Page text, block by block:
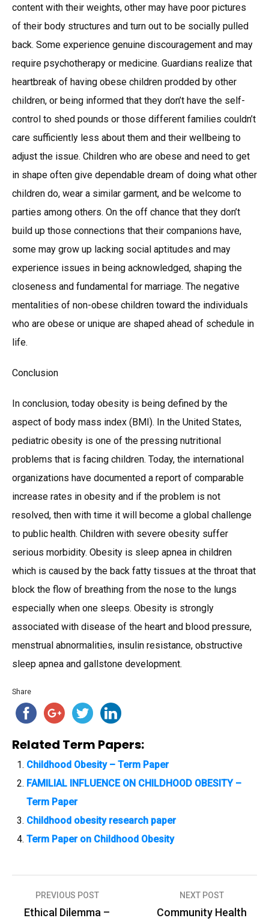
content with their weights, other may have poor pictures
of their body structures and turn out to be socially pulled
back. Some experience genuine discouragement and may
require psychotherapy or medicine. Guardians realize that
heartbreak of having obese children prodded by other
children, or being informed that they don’t have the self-
control to shed pounds or those different families couldn’t
care sufficiently less about them and their wellbeing to
adjust the issue. Children who are obese and need to get
in shape often give dependable dream of doing what other
children do, wear a similar garment, and be welcome to
parties among others. On the off chance that they don’t
build up those connections that their companions have,
some may grow up lacking social aptitudes and may
experience issues in being acknowledged, shaping the
closeness and fundamental for marriage. The negative
mentalities of non-obese children toward the individuals
who are obese or unique are shaped ahead of schedule in
life.
Conclusion
In conclusion, today obesity is being defined by the
aspect of body mass index (BMI). In the United States,
pediatric obesity is one of the pressing nutritional
problems that is facing children. Today, the international
organizations have documented a report of comparable
increase rates in obesity and if the problem is not
resolved, then with time it will become a global challenge
to public health. Children with severe obesity suffer
serious morbidity. Obesity is sleep apnea in children
which is caused by the back fatty tissues at the throat that
block the flow of breathing from the nose to the lungs
especially when one sleeps. Obesity is strongly
associated with disease of the heart and blood pressure,
menstrual abnormalities, insulin resistance, obstructive
sleep apnea and gallstone development.
Share
Related Term Papers:
Childhood Obesity – Term Paper
FAMILIAL INFLUENCE ON CHILDHOOD OBESITY –
Term Paper
Childhood obesity research paper
Term Paper on Childhood Obesity
PREVIOUS POST
Ethical Dilemma –
NEXT POST
Community Health